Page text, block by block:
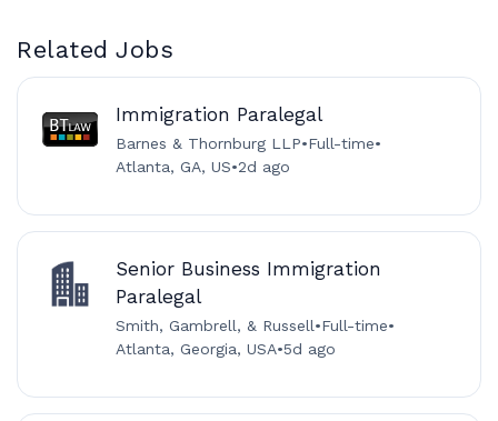
Related Jobs
Immigration Paralegal
Barnes & Thornburg LLP•Full-time•
Atlanta, GA, US•2d ago
Senior Business Immigration
Paralegal
Smith, Gambrell, & Russell•Full-time•
Atlanta, Georgia, USA•5d ago